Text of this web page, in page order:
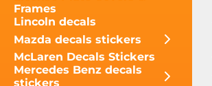
Frames
Lincoln decals
Mazda decals stickers
McLaren Decals Stickers
Mercedes Benz decals
stickers